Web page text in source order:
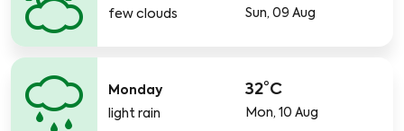
few clouds
Sun, 09 Aug
Monday
light rain
32°C
Mon, 10 Aug